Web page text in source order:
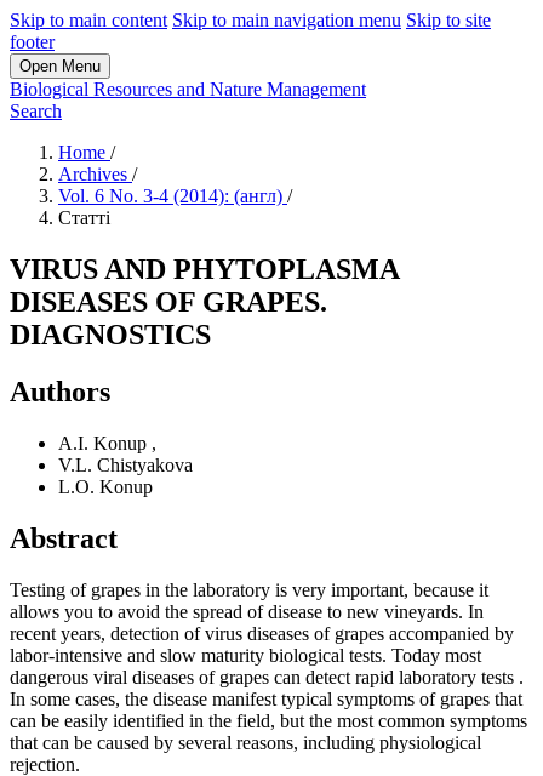
Skip to main content Skip to main navigation menu Skip to site
footer
Open Menu
Biological Resources and Nature Management
Search
Home /
Archives /
Vol. 6 No. 3-4 (2014): (англ) /
Статті
VIRUS AND PHYTOPLASMA
DISEASES OF GRAPES.
DIAGNOSTICS
Authors
A.I. Konup ,
V.L. Chistyakova
L.O. Konup
Abstract
Testing of grapes in the laboratory is very important, because it
allows you to avoid the spread of disease to new vineyards. In
recent years, detection of virus diseases of grapes accompanied by
labor-intensive and slow maturity biological tests. Today most
dangerous viral diseases of grapes can detect rapid laboratory tests .
In some cases, the disease manifest typical symptoms of grapes that
can be easily identified in the field, but the most common symptoms
that can be caused by several reasons, including physiological
rejection.